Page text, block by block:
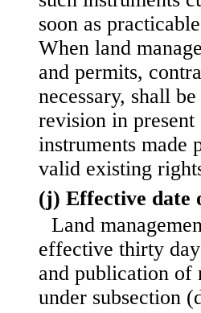
soon as
When land
and permits,
necessary, shall
revision in
instruments made
valid existing
(j) Effective date
Land
effective thirty
and publication of
under subsection